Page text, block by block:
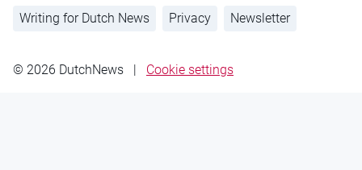
Writing for Dutch News Privacy Newsletter
© 2026 DutchNews | Cookie settings